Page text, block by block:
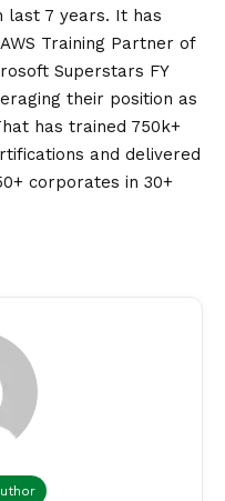
last 7 years. It has
Training Partner of
Superstars FY
their position as
has trained 750k+
and delivered
corporates in 30+